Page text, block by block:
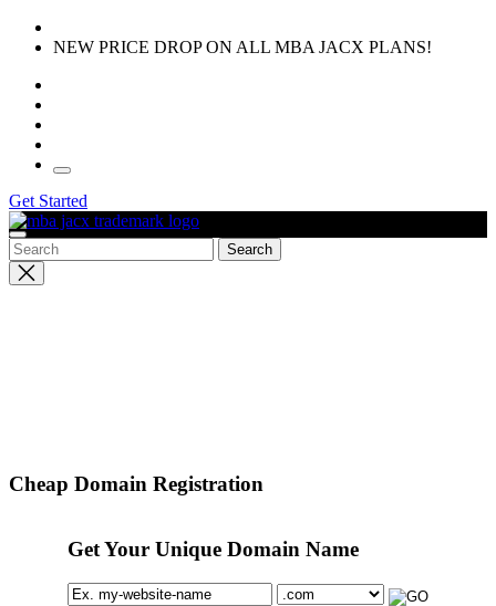
Skip
content
NEW PRICE DROP ON ALL MBA JACX PLANS!
Get Started
Close
search
Cheap Domain Registration
Get Your Unique Domain Name